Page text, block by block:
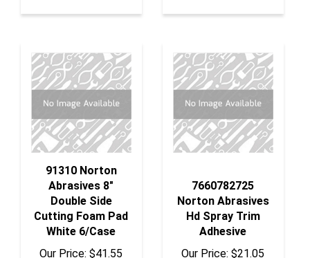
91310 Norton
Abrasives 8"
Double Side
Cutting Foam Pad
White 6/Case
Our Price:$41.55
Norton Abrasives
Hd Spray Trim
Adhesive
Our Price:$21.05